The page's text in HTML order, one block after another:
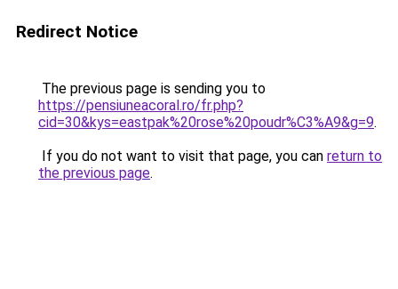
Redirect Notice
The previous page is sending you to
https://pensiuneacoral.ro/fr.php?
cid=30&kys=eastpak%20rose%20poudr%C3%A9&g=9.
If you do not want to visit that page, you can return to
the previous page.